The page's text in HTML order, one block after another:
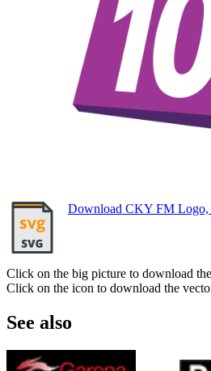
Download CKY FM Logo,
Click on the big picture to download
Click on the icon to download the
See also